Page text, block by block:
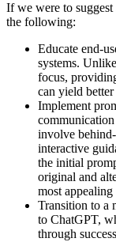
If we were to suggest
the following:
Educate end-
systems.
focus,
can yield better
Implement
involve
interactive
the initial
original and
most appealing
Transition to a
to ChatGPT,
through